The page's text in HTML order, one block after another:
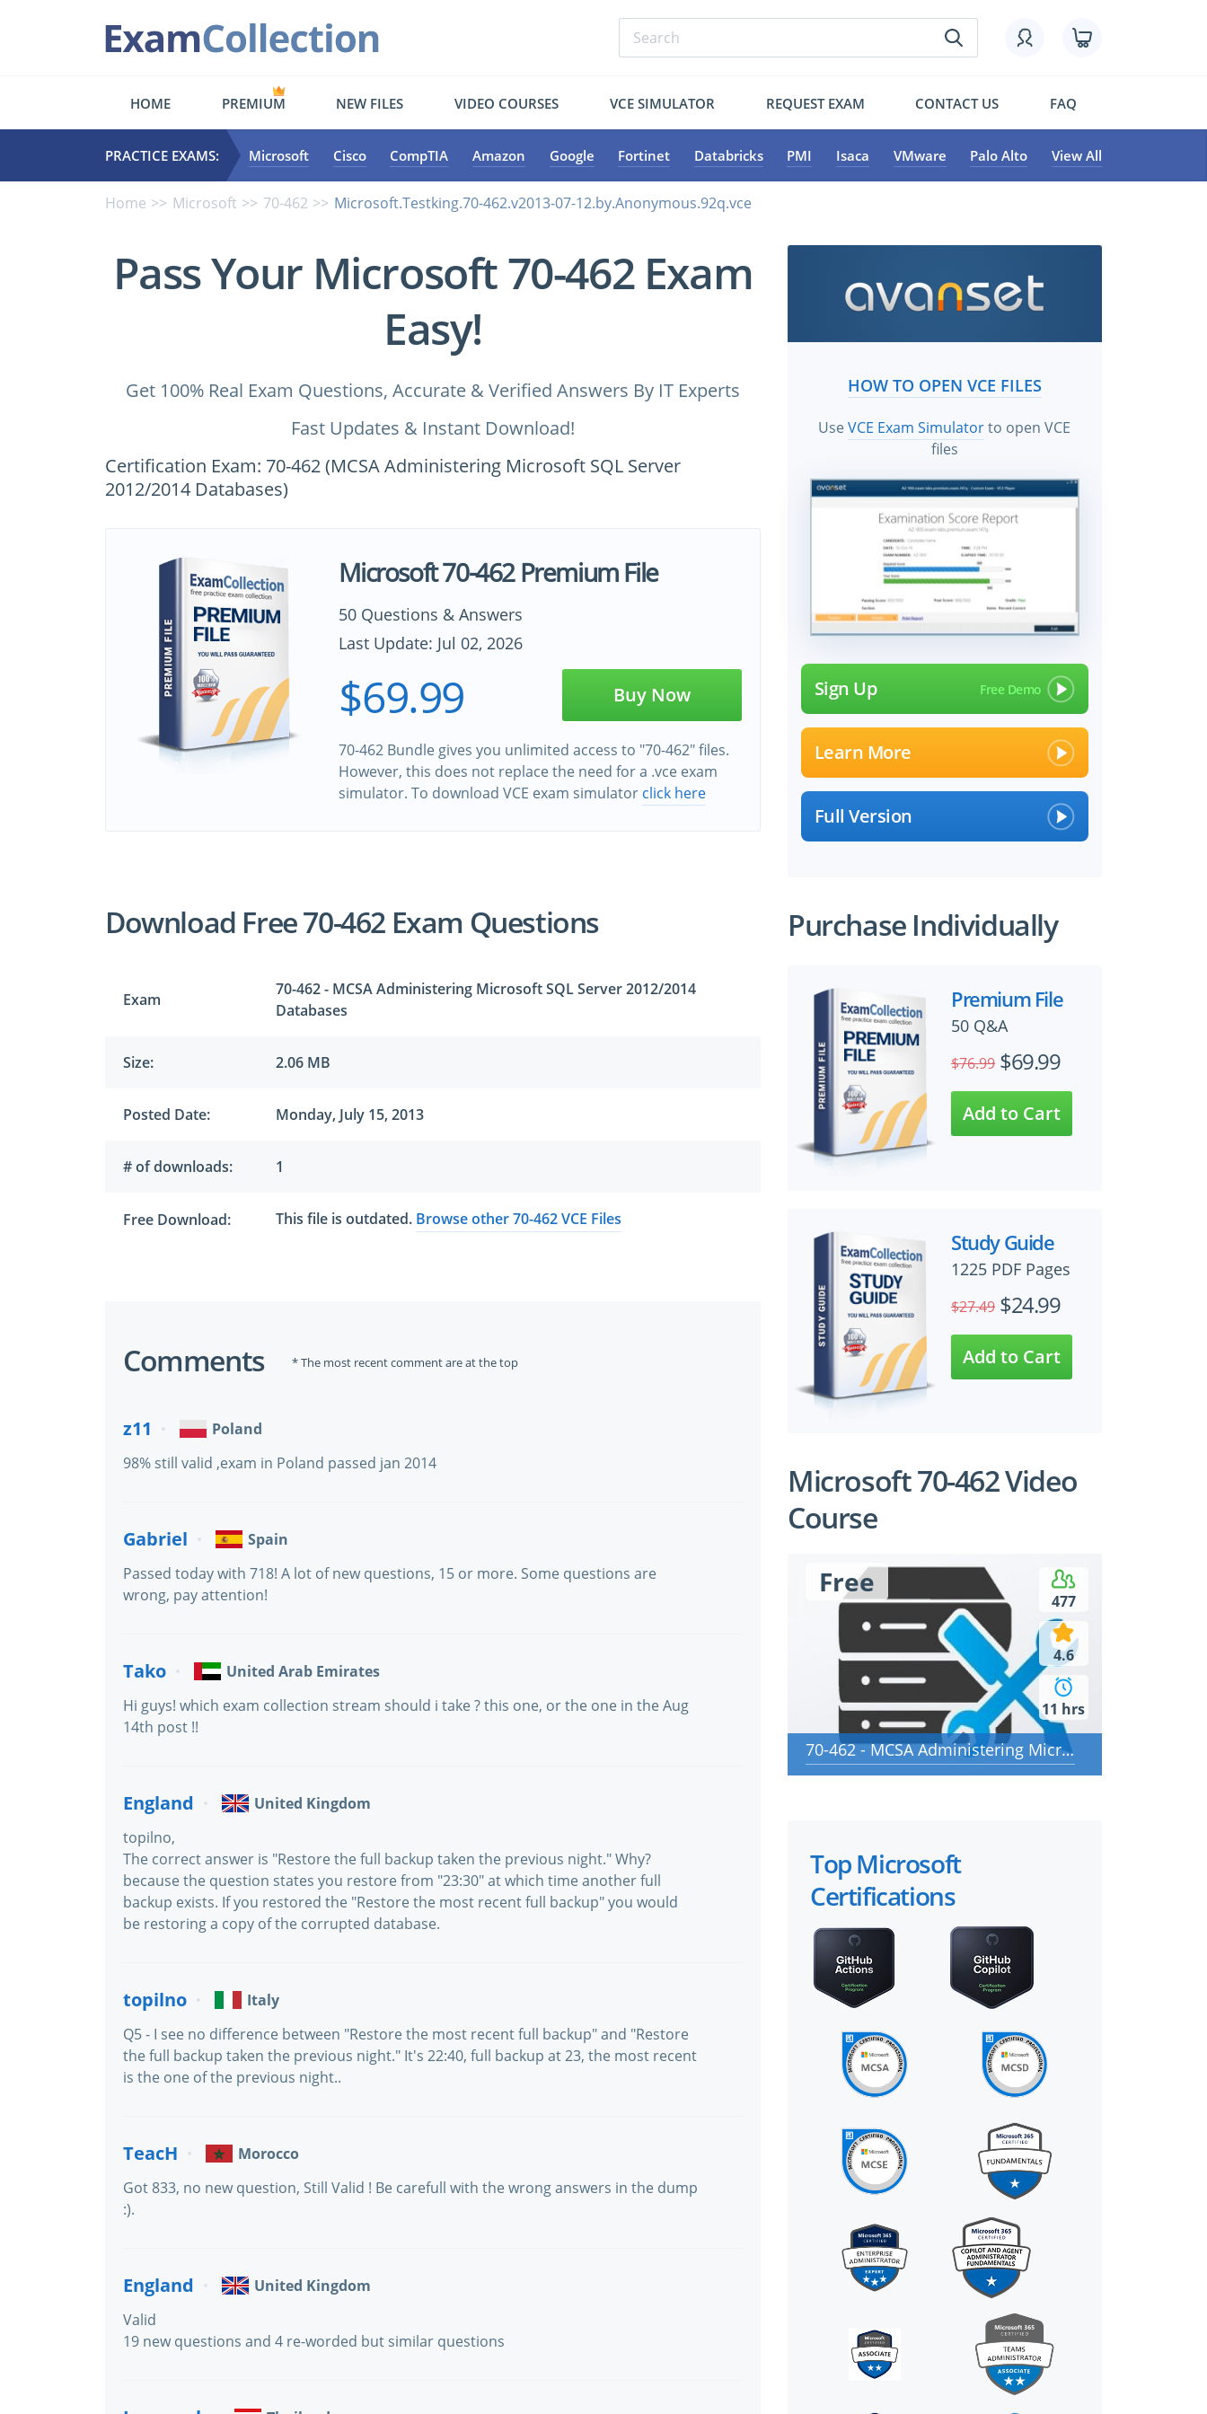
HOME PREMIUM NEW FILES VIDEO COURSES VCE SIMULATOR REQUEST EXAM CONTACT US FAQ
PRACTICE EXAMS: Microsoft Cisco CompTIA Amazon Google Fortinet Databricks PMI Isaca VMware Palo Alto View All
Home Microsoft 70-462 Microsoft.Testking.70-462.v2013-07-12.by.Anonymous.92q.vce
Pass Your Microsoft 70-462 Exam
Easy!
Get 100% Real Exam Questions, Accurate & Verified Answers By IT Experts
Fast Updates & Instant Download!
Certification Exam: 70-462 (MCSA Administering Microsoft SQL Server
2012/2014 Databases)
Microsoft 70-462 Premium File
50 Questions & Answers
Last Update: Jul 02, 2026
$69.99 Buy Now
70-462 Bundle gives you unlimited access to "70-462" files.
However, this does not replace the need for a .vce exam
simulator. To download VCE exam simulator click here
Download Free 70-462 Exam Questions
Exam
70-462 - MCSA Administering Microsoft SQL Server 2012/2014
Databases
Size: 2.06 MB
Posted Date: Monday, July 15, 2013
# of downloads: 1
Free Download: This file is outdated. Browse other 70-462 VCE Files
Comments * The most recent comment are at the top
z11
Poland
98% still valid ,exam in Poland passed jan 2014
Gabriel
Spain
Passed today with 718! A lot of new questions, 15 or more. Some questions are
wrong, pay attention!
Tako
United Arab Emirates
Hi guys! which exam collection stream should i take ? this one, or the one in the Aug
14th post !!
England
United Kingdom
topilno,
The correct answer is "Restore the full backup taken the previous night." Why?
because the question states you restore from "23:30" at which time another full
backup exists. If you restored the "Restore the most recent full backup" you would
be restoring a copy of the corrupted database.
topilno
Italy
Q5 - I see no difference between "Restore the most recent full backup" and "Restore
the full backup taken the previous night." It's 22:40, full backup at 23, the most recent
is the one of the previous night..
TeacH
Morocco
Got 833, no new question, Still Valid ! Be carefull with the wrong answers in the dump
:).
England
United Kingdom
Valid
19 new questions and 4 re-worded but similar questions
HOW TO OPEN VCE FILES
UseVCE Exam Simulatorto open VCE
files
Sign Up
Learn More
Full Version
Purchase Individually
Premium File
50 Q&A
$76.99 $69.99
Study Guide
1225 PDF Pages
$27.49 $24.99
Microsoft 70-462 Video
Course
477
4.6
11 hrs
Free
70-462 - MCSA Administering Microsoft SQL Server 2012/2014 Databases
Top Microsoft
Certifications